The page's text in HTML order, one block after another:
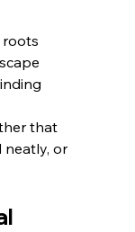
roots
that
neatly, or